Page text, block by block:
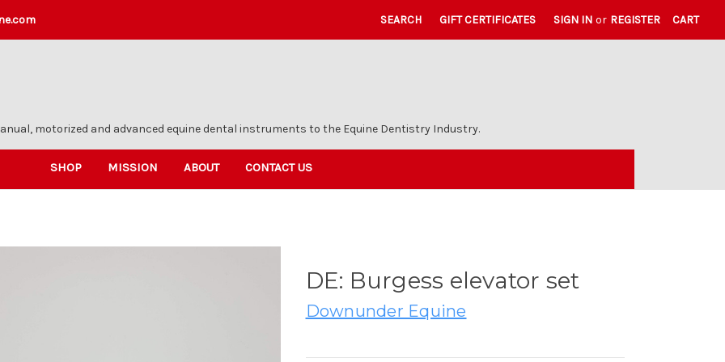
SEARCH GIFT CERTIFICATES SIGN IN or REGISTER CART
motorized and advanced equine dental instruments to the Equine Dentistry Industry.
SHOP MISSION ABOUT CONTACT US
DE: Burgess elevator set
Downunder Equine